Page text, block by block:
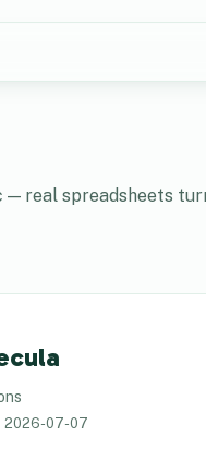
— real spreadsheets
2026-07-07